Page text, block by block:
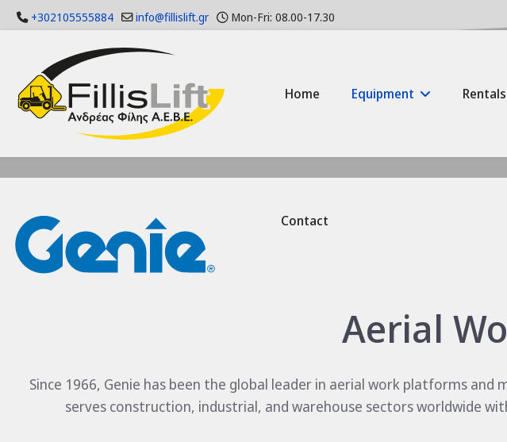
+302105555884 info@fillislift.gr Mon-Fri: 08.00-17.30
Home Equipment Rentals
Contact
Aerial
Since 1966, Genie has been the global leader in aerial work platforms
serves construction, industrial, and warehouse sectors worldwide